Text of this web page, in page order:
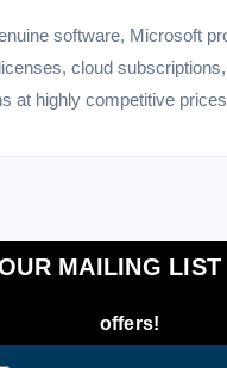
software, Microsoft
cloud
at highly competitive
MAILING
offers!